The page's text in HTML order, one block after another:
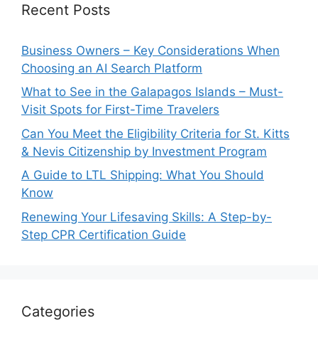
Recent Posts
Business Owners – Key Considerations When
Choosing an AI Search Platform
What to See in the Galapagos Islands – Must-
Visit Spots for First-Time Travelers
Can You Meet the Eligibility Criteria for St. Kitts
& Nevis Citizenship by Investment Program
A Guide to LTL Shipping: What You Should
Know
Renewing Your Lifesaving Skills: A Step-by-
Step CPR Certification Guide
Categories